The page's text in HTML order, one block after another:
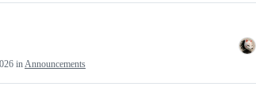
in Announcements